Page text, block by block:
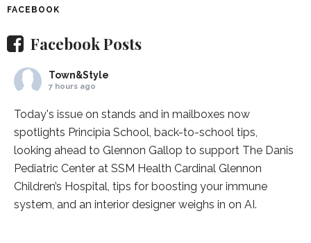
FACEBOOK
Facebook Posts
Town&Style
7 hours ago
Today's issue on stands and in mailboxes now
spotlights Principia School, back-to-school tips,
looking ahead to Glennon Gallop to support The Danis
Pediatric Center at SSM Health Cardinal Glennon
Children’s Hospital, tips for boosting your immune
system, and an interior designer weighs in on AI.